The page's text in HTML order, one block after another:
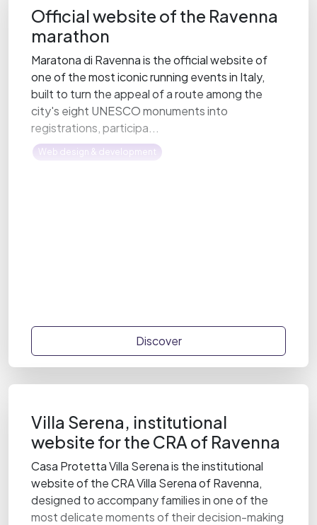
Official website of the Ravenna
marathon
Maratona di Ravenna is the official website of
one of the most iconic running events in Italy,
built to turn the appeal of a route among the
city's eight UNESCO monuments into
registrations, participa...
Web design & development
Discover
Villa Serena, institutional
website for the CRA of Ravenna
Casa Protetta Villa Serena is the institutional
website of the CRA Villa Serena of Ravenna,
designed to accompany families in one of the
most delicate moments of their decision-making